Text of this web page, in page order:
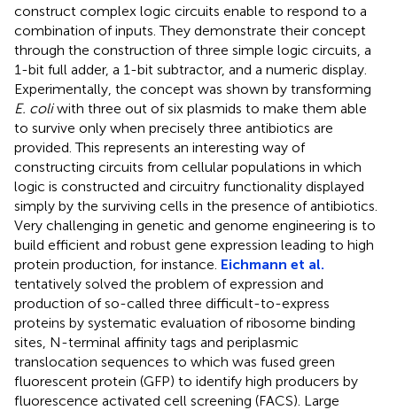
construct complex logic circuits enable to respond to a
combination of inputs. They demonstrate their concept
through the construction of three simple logic circuits, a
1-bit full adder, a 1-bit subtractor, and a numeric display.
Experimentally, the concept was shown by transforming
E. coliwith three out of six plasmids to make them able
to survive only when precisely three antibiotics are
provided. This represents an interesting way of
constructing circuits from cellular populations in which
logic is constructed and circuitry functionality displayed
simply by the surviving cells in the presence of antibiotics.
Very challenging in genetic and genome engineering is to
build efficient and robust gene expression leading to high
protein production, for instance. Eichmann et al.
tentatively solved the problem of expression and
production of so-called three difficult-to-express
proteins by systematic evaluation of ribosome binding
sites, N-terminal affinity tags and periplasmic
translocation sequences to which was fused green
fluorescent protein (GFP) to identify high producers by
fluorescence activated cell screening (FACS). Large